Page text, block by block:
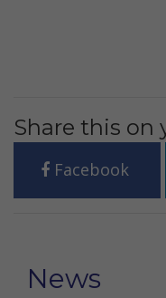
Share this on
Facebook
News